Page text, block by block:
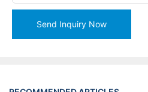
Send Inquiry Now